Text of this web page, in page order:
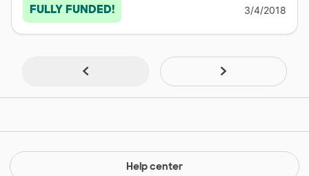
FULLY FUNDED! 3/4/2018
Help center